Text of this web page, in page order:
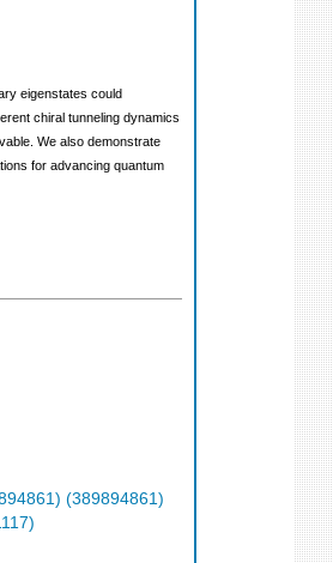
eigenstates could
chiral tunneling dynamics
We also demonstrate
for advancing quantum
(389894861)